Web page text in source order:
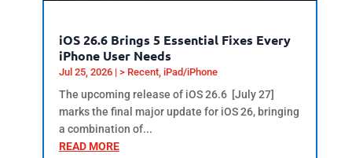
iOS 26.6 Brings 5 Essential Fixes Every
iPhone User Needs
Jul 25, 2026| > Recent, iPad/iPhone
The upcoming release of iOS 26.6 [July 27]
marks the final major update for iOS 26, bringing
a combination of...
READ MORE